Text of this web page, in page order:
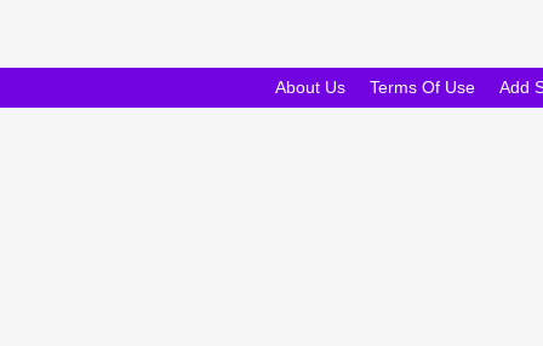
About Us Terms Of Use Add